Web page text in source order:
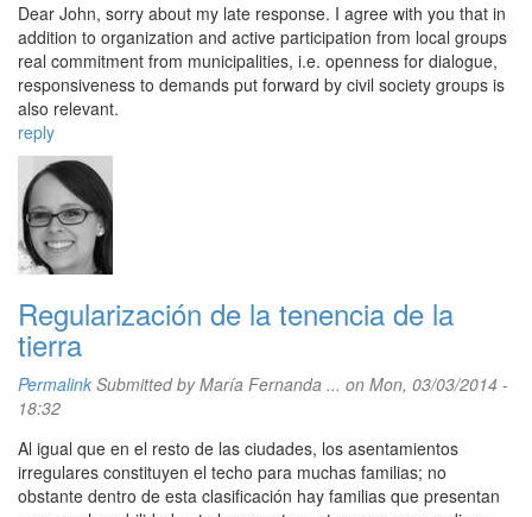
Dear John, sorry about my late response. I agree with you that in
addition to organization and active participation from local groups
real commitment from municipalities, i.e. openness for dialogue,
responsiveness to demands put forward by civil society groups is
also relevant.
reply
Regularización de la tenencia de la
tierra
Permalink Submitted byMaría Fernanda ... on Mon, 03/03/2014 -
18:32
Al igual que en el resto de las ciudades, los asentamientos
irregulares constituyen el techo para muchas familias; no
obstante dentro de esta clasificación hay familias que presentan